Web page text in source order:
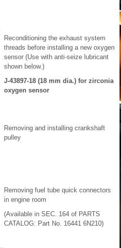
Reconditioning the exhaust system
threads before installing a new oxygen
sensor (Use with anti-seize lubricant
shown below.)
J-43897-18 (18 mm dia.) for zirconia
oxygen sensor
Removing and installing crankshaft
pulley
Removing fuel tube quick connectors
in engine room
(Available in SEC. 164 of PARTS
CATALOG: Part No. 16441 6N210)